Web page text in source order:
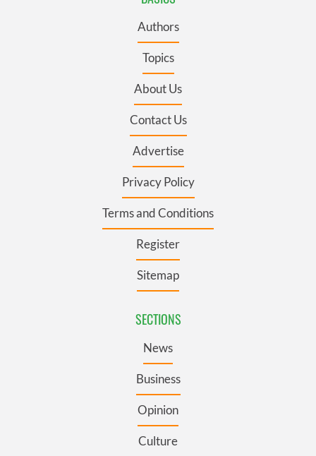
Authors
Topics
About Us
Contact Us
Advertise
Privacy Policy
Terms and Conditions
Register
Sitemap
SECTIONS
News
Business
Opinion
Culture